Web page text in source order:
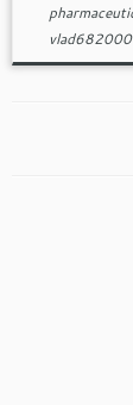
vlad682000